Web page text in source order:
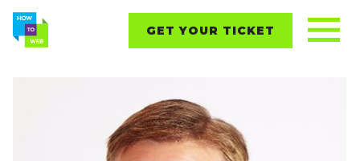
GET YOUR TICKET
NETWORKING